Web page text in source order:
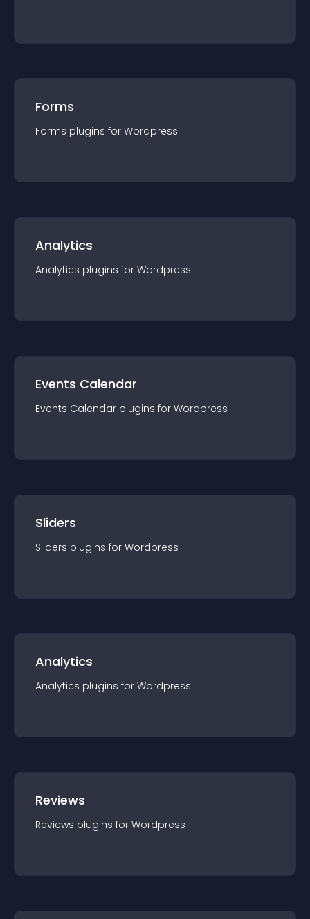
Forms
Forms plugins for Wordpress
Analytics
Analytics plugins for Wordpress
Events Calendar
Events Calendar plugins for Wordpress
Sliders
Sliders plugins for Wordpress
Analytics
Analytics plugins for Wordpress
Reviews
Reviews plugins for Wordpress